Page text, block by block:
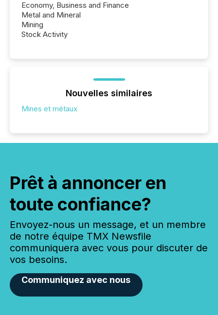
Economy, Business and Finance
Metal and Mineral
Mining
Stock Activity
Nouvelles similaires
Mines et métaux
Prêt à annoncer en
toute confiance?
Envoyez-nous un message, et un membre
de notre équipe TMX Newsfile
communiquera avec vous pour discuter de
vos besoins.
Communiquez avec nous